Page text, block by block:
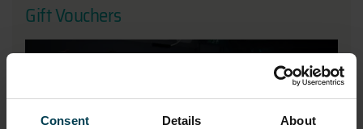
Consent Details About
Gift Vouchers